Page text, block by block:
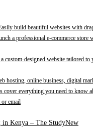
build beautiful websites with
a professional e-commerce store
a custom-designed website tailored
hosting, online business, digital
cover everything you need to know
or email
in Kenya – The StudyNew